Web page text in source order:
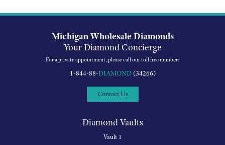
Michigan Wholesale Diamonds
Your Diamond Concierge
For a private appointment, please call our toll free number:
1-844-88-DIAMOND(34266)
Contact Us
Diamond Vaults
Vault 1